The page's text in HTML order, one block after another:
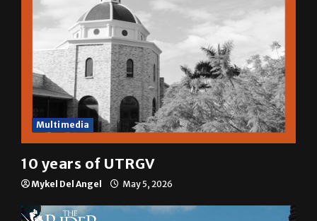
Multimedia
10 years of UTRGV
Mykel Del Angel May 5, 2026